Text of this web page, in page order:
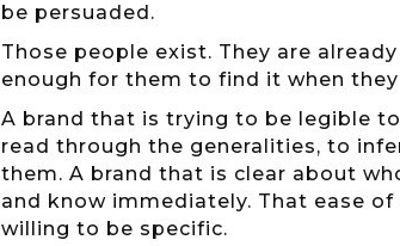
be persuaded.
Those people exist. They are
enough for them to find it when
A brand that is trying to be legible
read through the generalities, to
them. A brand that is clear about
and know immediately. That ease
willing to be specific.